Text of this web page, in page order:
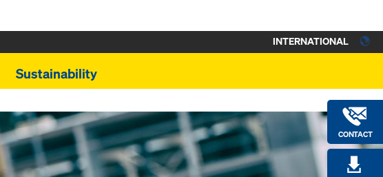
Sustainability
CONTACT
INTERNATIONAL